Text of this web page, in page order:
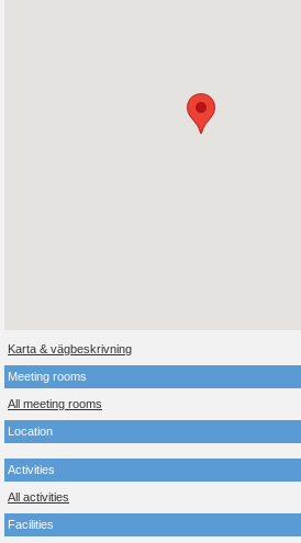
Karta & vägbeskrivning
Meeting rooms
All meeting rooms
Location
Activities
All activities
Facilities